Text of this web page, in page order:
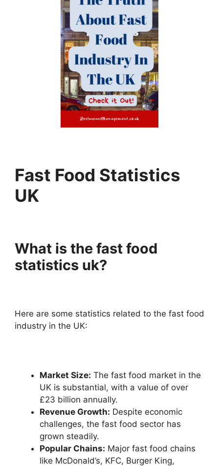
Fast Food Statistics
UK
What is the fast food
statistics uk?
Here are some statistics related to the fast food
industry in the UK:
Market Size: The fast food market in the
UK is substantial, with a value of over
£23 billion annually.
Revenue Growth: Despite economic
challenges, the fast food sector has
grown steadily.
Popular Chains: Major fast food chains
like McDonald’s, KFC, Burger King,